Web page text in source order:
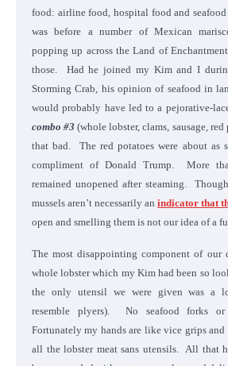
food: airline food, hospital food and
was before a number of Mexican
popping up across the Land of
those. Had he joined my Kim and I
Storming Crab, his opinion of seafood in
would probably have led to a pejorative-
combo #3 (whole lobster, clams, sausage,
that bad. The red potatoes were about as
compliment of Donald Trump. More
remained unopened after steaming.
mussels aren’t necessarily an indicator that
open and smelling them is not our idea of a
The most disappointing component of our
whole lobster which my Kim had been so
the only utensil we were given was a
resemble plyers). No seafood forks
Fortunately my hands are like vice grips
all the lobster meat sans utensils. All that